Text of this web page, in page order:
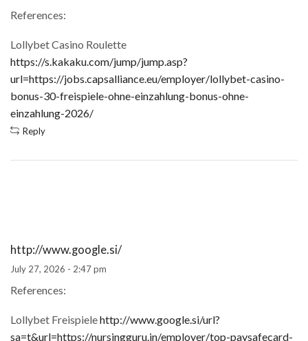
References:
Lollybet Casino Roulette
https://s.kakaku.com/jump/jump.asp?
url=https://jobs.capsalliance.eu/employer/lollybet-casino-
bonus-30-freispiele-ohne-einzahlung-bonus-ohne-
einzahlung-2026/
Reply
http://www.google.si/
July 27, 2026 - 2:47 pm
References:
Lollybet Freispielehttp://www.google.si/url?
sa=t&url=https://nursingguru.in/employer/top-paysafecard-